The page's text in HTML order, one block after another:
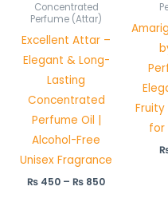
through
Concentrated
Perfume (Attar)
Excellent Attar –
Elegant & Long-
Lasting
Concentrated
Perfume Oil |
Alcohol-Free
Unisex Fragrance
₨ 450 – ₨ 850
₨ 850
Fruity
for